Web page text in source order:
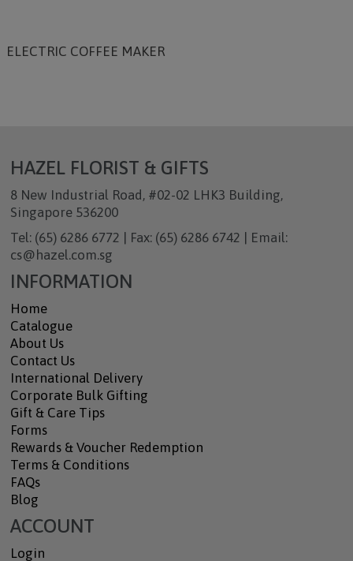
ELECTRIC COFFEE MAKER
HAZEL FLORIST & GIFTS
8 New Industrial Road, #02-02 LHK3 Building,
Singapore 536200
Tel: (65) 6286 6772 | Fax: (65) 6286 6742 | Email:
cs@hazel.com.sg
INFORMATION
Home
Catalogue
About Us
Contact Us
International Delivery
Corporate Bulk Gifting
Gift & Care Tips
Forms
Rewards & Voucher Redemption
Terms & Conditions
FAQs
Blog
ACCOUNT
Login